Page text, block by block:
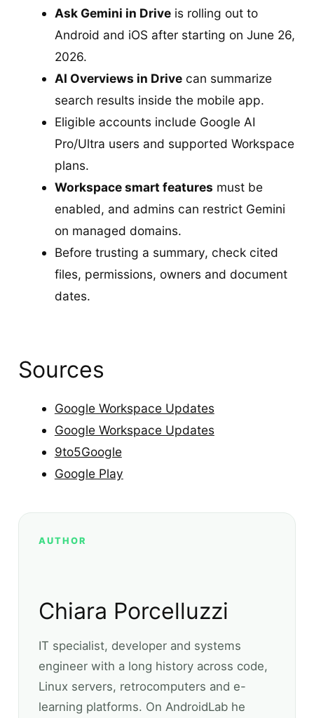
Ask Gemini in Driveis rolling out to
Android and iOS after starting on June 26,
2026.
AI Overviews in Drivecan summarize
search results inside the mobile app.
Eligible accounts include Google AI
Pro/Ultra users and supported Workspace
plans.
Workspace smart features must be
enabled, and admins can restrict Gemini
on managed domains.
Before trusting a summary, check cited
files, permissions, owners and document
dates.
Sources
Google Workspace Updates
Google Workspace Updates
9to5Google
Google Play
AUTHOR
Chiara Porcelluzzi
IT specialist, developer and systems
engineer with a long history across code,
Linux servers, retrocomputers and e-
learning platforms. On AndroidLab he